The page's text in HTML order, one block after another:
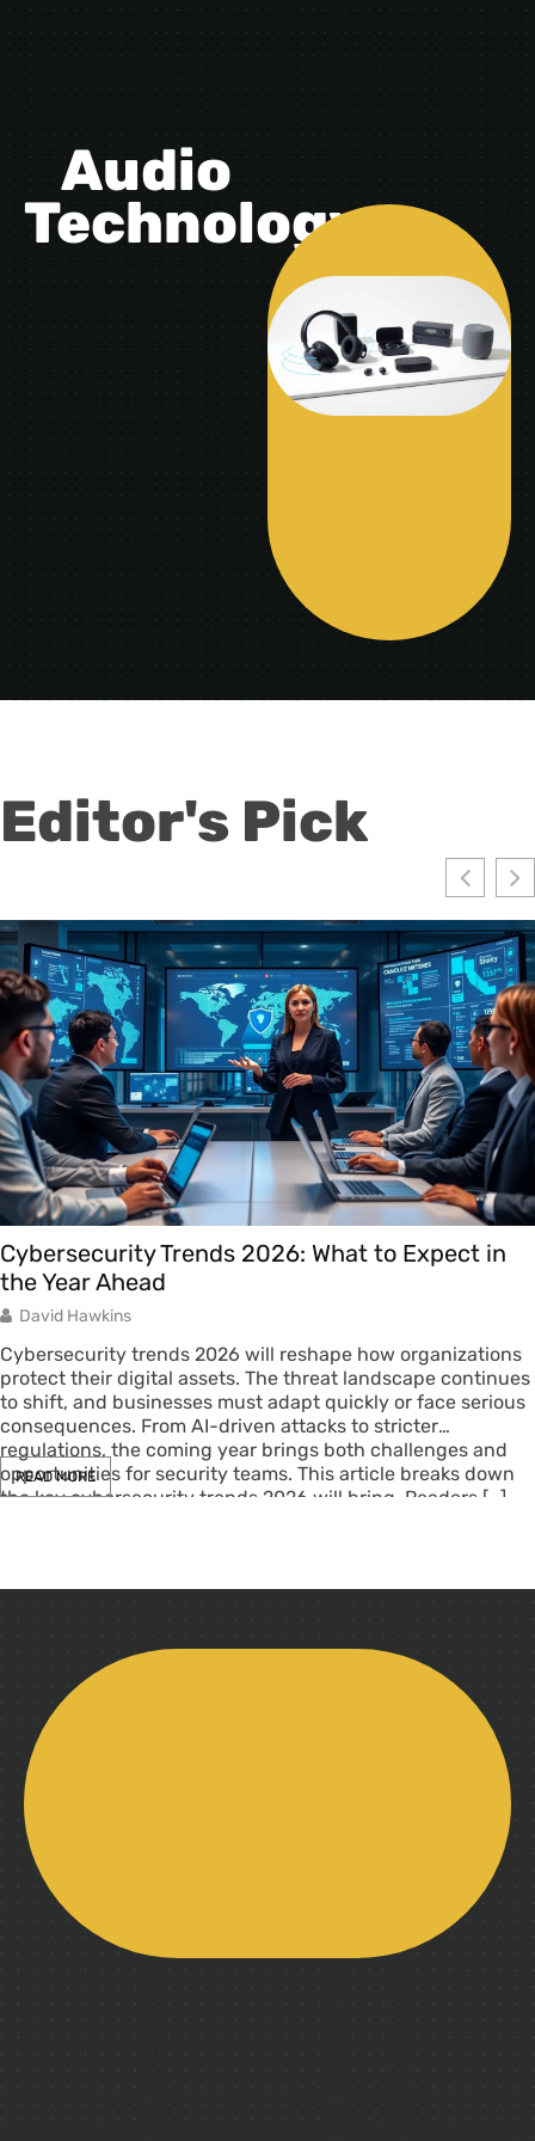
Audio
Technology
Editor's Pick
Cybersecurity Trends 2026: What to Expect in
the Year Ahead
David Hawkins
Cybersecurity trends 2026 will reshape how organizations
protect their digital assets. The threat landscape continues
to shift, and businesses must adapt quickly or face serious
consequences. From AI-driven attacks to stricter
regulations, the coming year brings both challenges and
opportunities for security teams. This article breaks down
the key cybersecurity trends 2026 will bring. Readers […]
READ MORE